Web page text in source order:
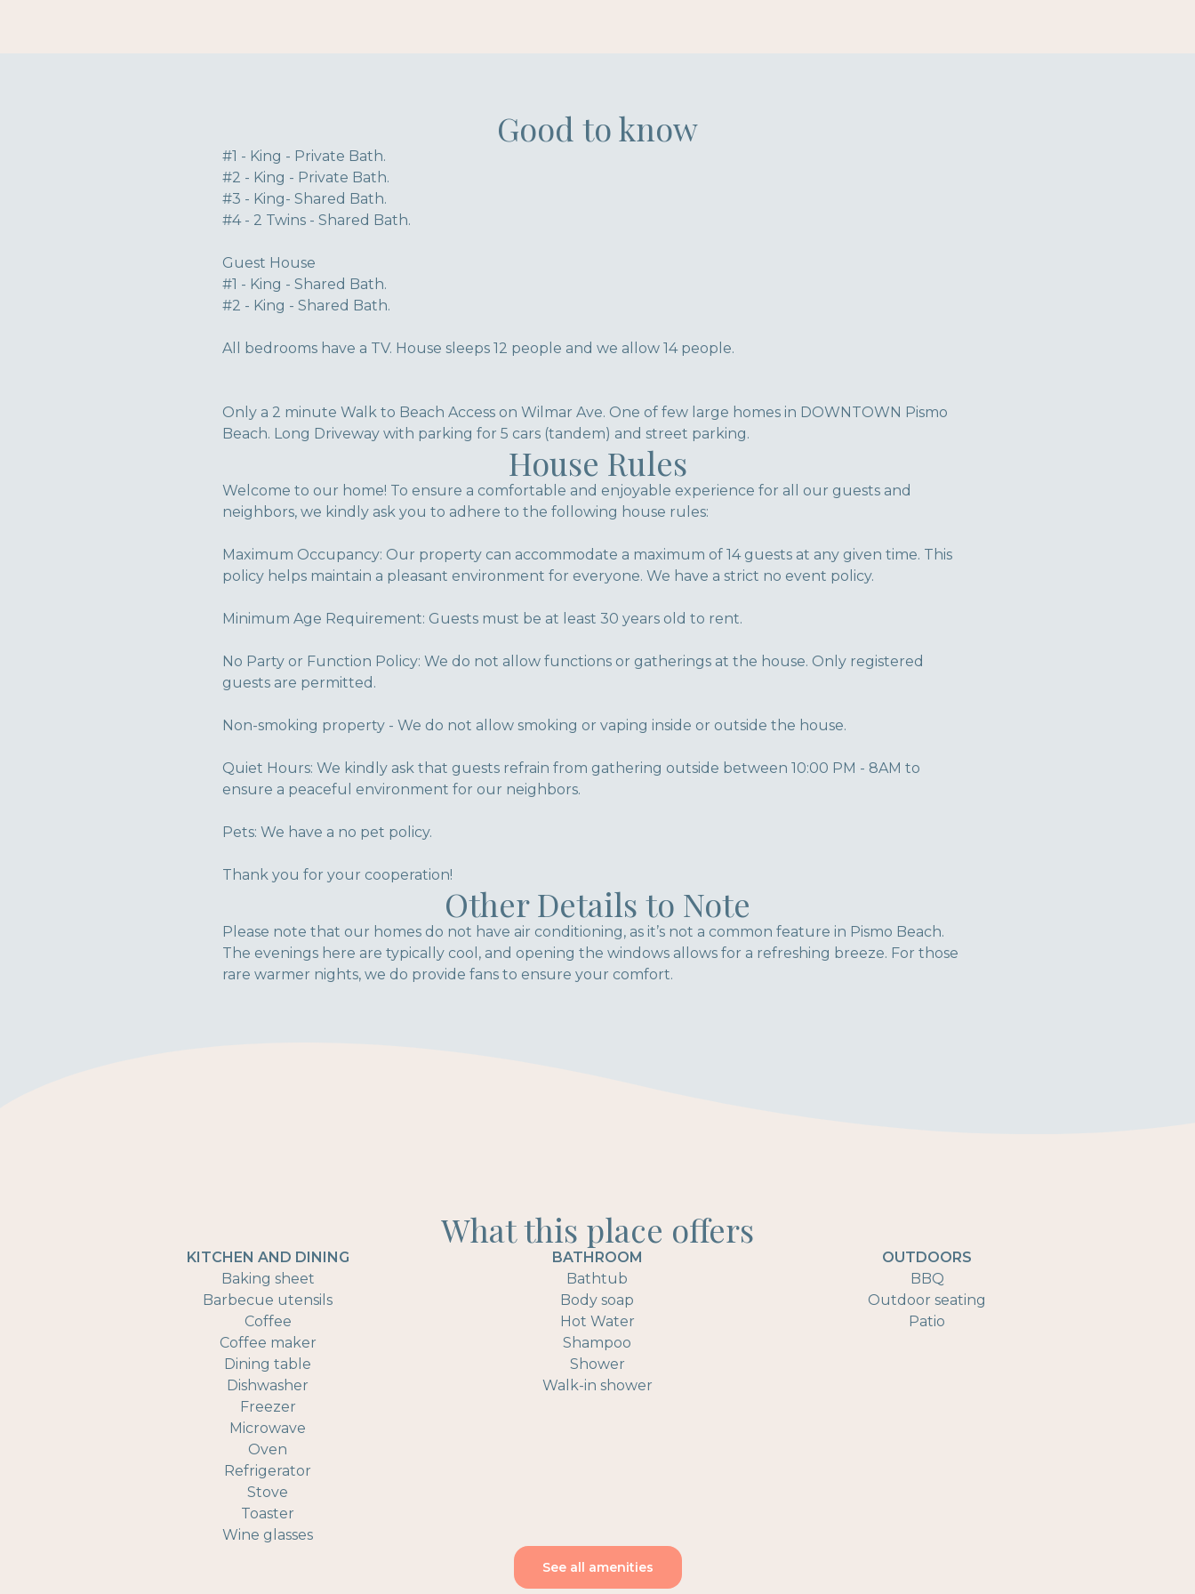
Good to know
#1 - King - Private Bath.
#2 - King - Private Bath.
#3 - King- Shared Bath.
#4 - 2 Twins - Shared Bath.
Guest House
#1 - King - Shared Bath.
#2 - King - Shared Bath.
All bedrooms have a TV. House sleeps 12 people and we allow 14 people.
Only a 2 minute Walk to Beach Access on Wilmar Ave. One of few large homes in DOWNTOWN Pismo
Beach. Long Driveway with parking for 5 cars (tandem) and street parking.
House Rules
Welcome to our home! To ensure a comfortable and enjoyable experience for all our guests and
neighbors, we kindly ask you to adhere to the following house rules:
Maximum Occupancy: Our property can accommodate a maximum of 14 guests at any given time. This
policy helps maintain a pleasant environment for everyone. We have a strict no event policy.
Minimum Age Requirement: Guests must be at least 30 years old to rent.
No Party or Function Policy: We do not allow functions or gatherings at the house. Only registered
guests are permitted.
Non-smoking property - We do not allow smoking or vaping inside or outside the house.
Quiet Hours: We kindly ask that guests refrain from gathering outside between 10:00 PM - 8AM to
ensure a peaceful environment for our neighbors.
Pets: We have a no pet policy.
Thank you for your cooperation!
Other Details to Note
Please note that our homes do not have air conditioning, as it’s not a common feature in Pismo Beach.
The evenings here are typically cool, and opening the windows allows for a refreshing breeze. For those
rare warmer nights, we do provide fans to ensure your comfort.
What this place offers
KITCHEN AND DINING
Baking sheet
Barbecue utensils
Coffee
Coffee maker
Dining table
Dishwasher
Freezer
Microwave
Oven
Refrigerator
Stove
Toaster
Wine glasses
BATHROOM
Bathtub
Body soap
Hot Water
Shampoo
Shower
Walk-in shower
OUTDOORS
BBQ
Outdoor seating
Patio
See all amenities